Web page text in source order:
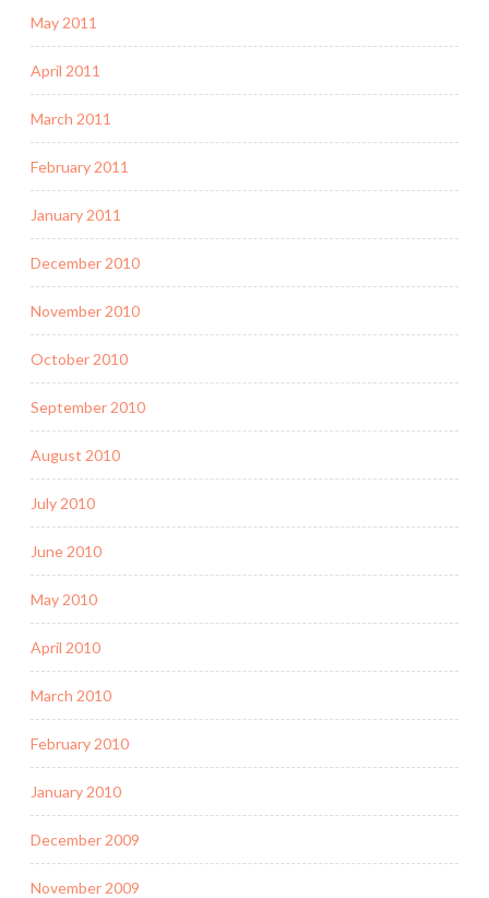
May 2011
April 2011
March 2011
February 2011
January 2011
December 2010
November 2010
October 2010
September 2010
August 2010
July 2010
June 2010
May 2010
April 2010
March 2010
February 2010
January 2010
December 2009
November 2009